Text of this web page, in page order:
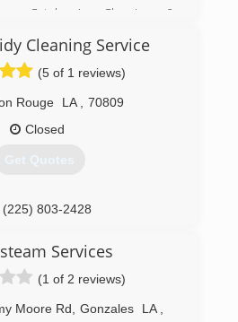
customers back in
quickly as possible.
(504) 456-6768
Catalano's Cleaning &
as US Restoration, we
to the community and look
Cleaning Service
(5 of 1 reviews)
Rouge LA
70809
Closed
Get Quotes
(225) 803-2428
Services
(1 of 2 reviews)
Moore Rd Gonzales LA